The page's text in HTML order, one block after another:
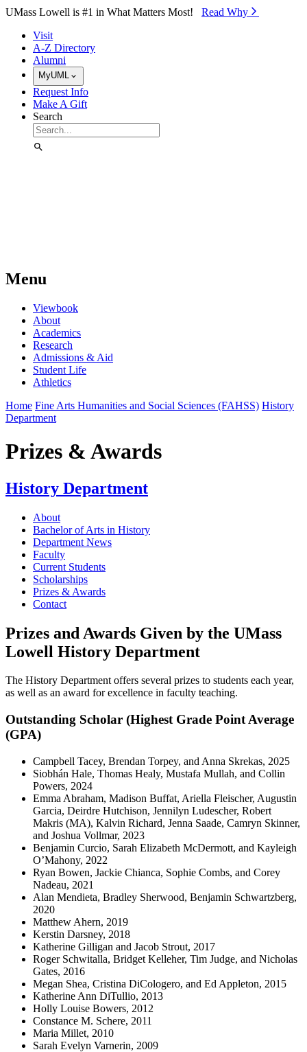
Skip to Main Content
UMass Lowell is #1 in What Matters Most! Read Why⁠
Visit
A-Z Directory
Alumni
MyUML
Request Info
Make A Gift
Search
Menu
Viewbook
About
Academics
Research
Admissions & Aid
Student Life
Athletics
Home Fine Arts Humanities and Social Sciences (FAHSS) History
Department
Prizes & Awards
History Department
About
Bachelor of Arts in History
Department News
Faculty
Current Students
Scholarships
Prizes & Awards
Contact
Prizes and Awards Given by the UMass
Lowell History Department
The History Department offers several prizes to students each year,
as well as an award for excellence in faculty teaching.
Outstanding Scholar (Highest Grade Point Average
(GPA)
Campbell Tacey, Brendan Torpey, and Anna Skrekas, 2025
Siobhán Hale, Thomas Healy, Mustafa Mullah, and Collin
Powers, 2024
Emma Abraham, Madison Buffat, Ariella Fleischer, Augustin
Garcia, Deirdre Hutchison, Jennilyn Ludescher, Robert
Makris (MA), Kalvin Richard, Jenna Saade, Camryn Skinner,
and Joshua Vollmar, 2023
Benjamin Curcio, Sarah Elizabeth McDermott, and Kayleigh
O’Mahony, 2022
Ryan Bowen, Jackie Chianca, Sophie Combs, and Corey
Nadeau, 2021
Alan Mendieta, Bradley Sherwood, Benjamin Schwartzberg,
2020
Matthew Ahern, 2019
Kerstin Darsney, 2018
Katherine Gilligan and Jacob Strout, 2017
Roger Schwitalla, Bridget Kelleher, Tim Judge, and Nicholas
Gates, 2016
Megan Shea, Cristina DiCologero, and Ed Appleton, 2015
Katherine Ann DiTullio, 2013
Holly Louise Bowers, 2012
Constance M. Schere, 2011
Maria Millet, 2010
Sarah Evelyn Varnerin, 2009